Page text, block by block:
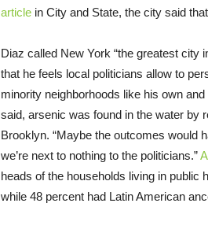
article in City and State, the city said
Diaz called New York “the greatest city
that he feels local politicians allow to
minority neighborhoods like his own
said, arsenic was found in the water by
Brooklyn. “Maybe the outcomes would
we’re next to nothing to the politicians.”
heads of the households living in public
while 48 percent had Latin American